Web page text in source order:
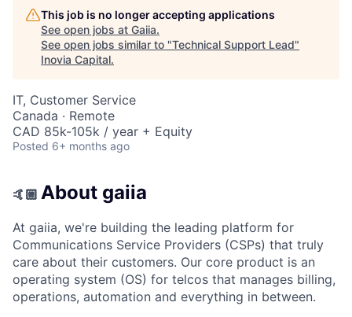
This job is no longer accepting applications
See open jobs at Gaiia.
See open jobs similar to "Technical Support Lead"
Inovia Capital.
IT, Customer Service
Canada · Remote
CAD 85k-105k / year + Equity
Posted 6+ months ago
🤙🏼 About gaiia
At gaiia, we're building the leading platform for
Communications Service Providers (CSPs) that truly
care about their customers. Our core product is an
operating system (OS) for telcos that manages billing,
operations, automation and everything in between.